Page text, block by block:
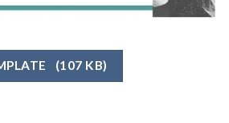
(107 KB)